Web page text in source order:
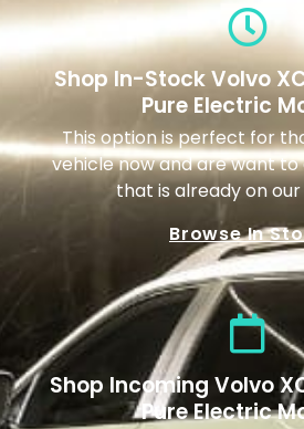
Shop In-Stock Volvo
Pure Electric
This option is perfect for
vehicle now and are want
that is already on our
Browse In
Shop Incoming Volvo
Pure Electric